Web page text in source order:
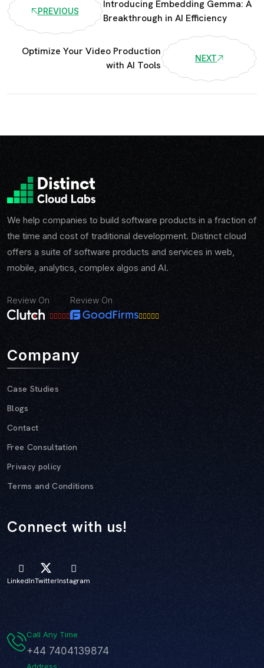
PREVIOUS
Introducing Embedding Gemma: A
Breakthrough in AI Efficiency
Optimize Your Video Production
with AI Tools
NEXT
We help companies to build software products in a fraction of
the time and cost of traditional development. Distinct cloud
offers a suite of software products and services in web,
mobile, analytics, complex algos and AI.
Review On Review On
Company
Case Studies
Blogs
Contact
Free Consultation
Privacy policy
Terms and Conditions
Connect with us!
LinkedInTwitterInstagram
Call Any Time
+44 7404139874